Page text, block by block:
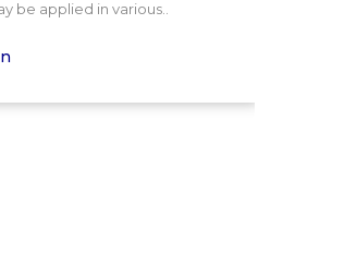
be applied in various..